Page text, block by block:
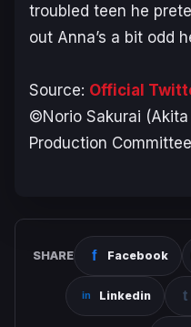
troubled teen he
out Anna’s a bit odd
Source: Official
©Norio Sakurai
Production Committee
SHARE Facebook
Linkedin